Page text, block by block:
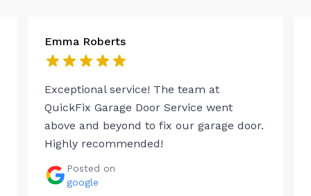
Emma Roberts
Exceptional service! The team at
QuickFix Garage Door Service went
above and beyond to fix our garage door.
Highly recommended!
Posted on
google